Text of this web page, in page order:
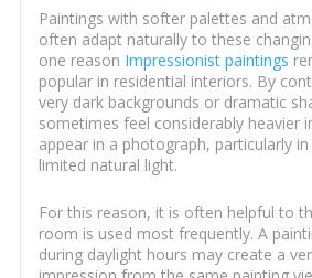
Paintings with softer palettes and
often adapt naturally to these
one reason Impressionist paintings
popular in residential interiors. By
very dark backgrounds or dramatic
sometimes feel considerably heavier
appear in a photograph, particularly
limited natural light.
For this reason, it is often helpful to
room is used most frequently. A
during daylight hours may create a